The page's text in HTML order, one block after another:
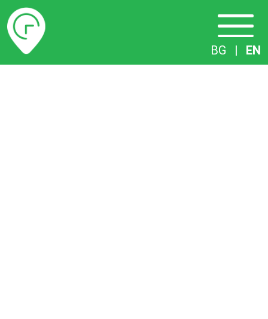
Timetables
BG | EN